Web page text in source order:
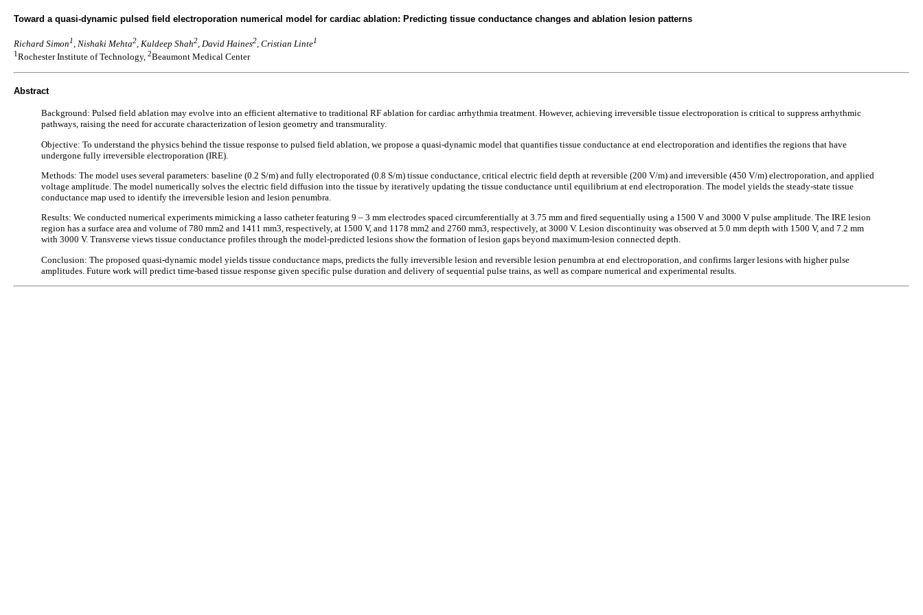
Toward a quasi-dynamic pulsed field electroporation numerical model for cardiac ablation: Predicting tissue conductance changes and ablation lesion patterns
Richard Simon1 , Nishaki Mehta2, Kuldeep Shah2, David Haines2, Cristian Linte1
1Rochester Institute of Technology, 2Beaumont Medical Center
Abstract
Background: Pulsed field ablation may evolve into an efficient alternative to traditional RF ablation for cardiac arrhythmia treatment. However, achieving irreversible tissue electroporation is critical to suppress arrhythmic
pathways, raising the need for accurate characterization of lesion geometry and transmurality.
Objective: To understand the physics behind the tissue response to pulsed field ablation, we propose a quasi-dynamic model that quantifies tissue conductance at end electroporation and identifies the regions that have
undergone fully irreversible electroporation (IRE).
Methods: The model uses several parameters: baseline (0.2 S/m) and fully electroporated (0.8 S/m) tissue conductance, critical electric field depth at reversible (200 V/m) and irreversible (450 V/m) electroporation, and applied
voltage amplitude. The model numerically solves the electric field diffusion into the tissue by iteratively updating the tissue conductance until equilibrium at end electroporation. The model yields the steady-state tissue
conductance map used to identify the irreversible lesion and lesion penumbra.
Results: We conducted numerical experiments mimicking a lasso catheter featuring 9 – 3 mm electrodes spaced circumferentially at 3.75 mm and fired sequentially using a 1500 V and 3000 V pulse amplitude. The IRE lesion
region has a surface area and volume of 780 mm2 and 1411 mm3, respectively, at 1500 V, and 1178 mm2 and 2760 mm3, respectively, at 3000 V. Lesion discontinuity was observed at 5.0 mm depth with 1500 V, and 7.2 mm
with 3000 V. Transverse views tissue conductance profiles through the model-predicted lesions show the formation of lesion gaps beyond maximum-lesion connected depth.
Conclusion: The proposed quasi-dynamic model yields tissue conductance maps, predicts the fully irreversible lesion and reversible lesion penumbra at end electroporation, and confirms larger lesions with higher pulse
amplitudes. Future work will predict time-based tissue response given specific pulse duration and delivery of sequential pulse trains, as well as compare numerical and experimental results.